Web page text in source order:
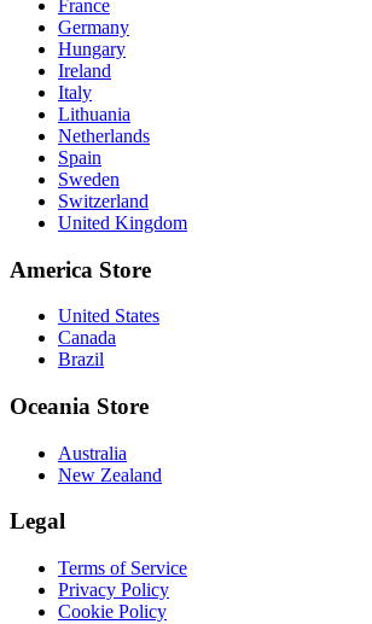
France
Germany
Hungary
Ireland
Italy
Lithuania
Netherlands
Spain
Sweden
Switzerland
United Kingdom
America Store
United States
Canada
Brazil
Oceania Store
Australia
New Zealand
Legal
Terms of Service
Privacy Policy
Cookie Policy